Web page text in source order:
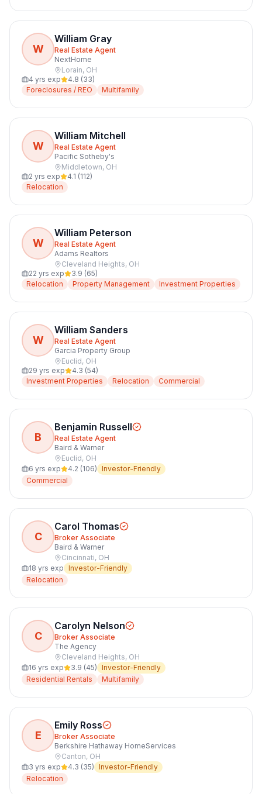
W
William Gray
Real Estate Agent
NextHome
Lorain, OH
4 yrs exp 4.8 (33)
Foreclosures / REO
Multifamily
W
William Mitchell
Real Estate Agent
Pacific Sotheby's
Middletown, OH
2 yrs exp 4.1 (112)
Relocation
W
William Peterson
Real Estate Agent
Adams Realtors
Cleveland Heights, OH
22 yrs exp 3.9 (65)
Relocation
Property Management Investment Properties
W
William Sanders
Real Estate Agent
Garcia Property Group
Euclid, OH
29 yrs exp 4.3 (54)
Investment Properties
Relocation Commercial
B
Benjamin Russell
Real Estate Agent
Baird & Warner
Euclid, OH
6 yrs exp 4.2 (106) Investor-Friendly
Commercial
C
Carol Thomas
Broker Associate
Baird & Warner
Cincinnati, OH
18 yrs exp Investor-Friendly
Relocation
C
Carolyn Nelson
Broker Associate
The Agency
Cleveland Heights, OH
16 yrs exp 3.9 (45) Investor-Friendly
Residential Rentals
Multifamily
E
Emily Ross
Broker Associate
Berkshire Hathaway HomeServices
Canton, OH
3 yrs exp 4.3 (35) Investor-Friendly
Relocation